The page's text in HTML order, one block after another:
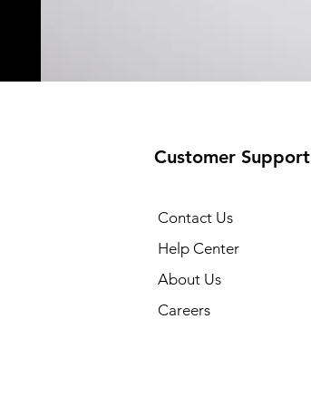
Customer Support
Contact Us
Help Center
About Us
Careers